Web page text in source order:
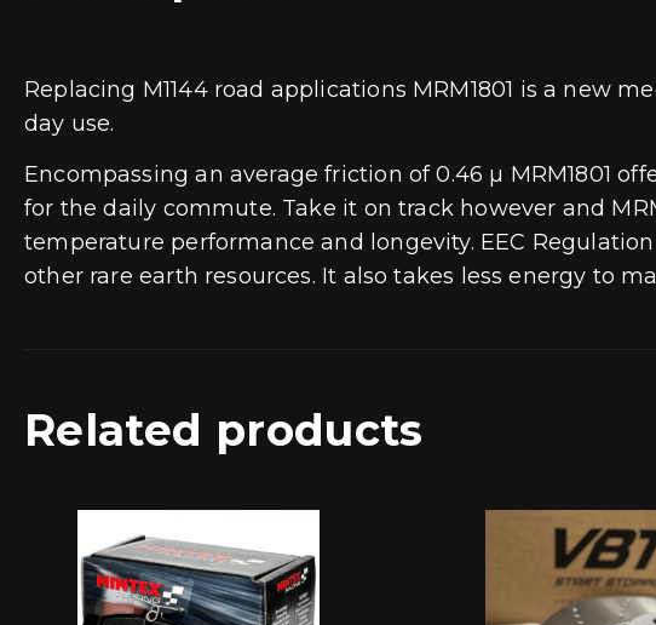
Replacing M1144 road applications MRM1801 is a new
day use.
Encompassing an average friction of 0.46 µ MRM1801
for the daily commute. Take it on track however and
temperature performance and longevity. EEC
other rare earth resources. It also takes less energy to
Related products